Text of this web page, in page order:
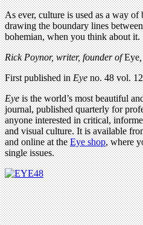
As ever, culture is used as a way
drawing the boundary lines
bohemian, when you think about it.
Rick Poynor, writer,founder ofEye
First published inEyeno. 48 vol.
Eyeis the world’s most beautiful
journal, published quarterly for
anyone interested in critical,
and visual culture. It is available
and online at theEye shop, where
single issues.